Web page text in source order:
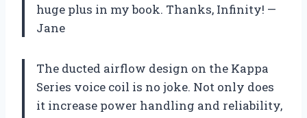
huge plus in my book. Thanks, Infinity! —
Jane
The ducted airflow design on the Kappa
Series voice coil is no joke. Not only does
it increase power handling and reliability,